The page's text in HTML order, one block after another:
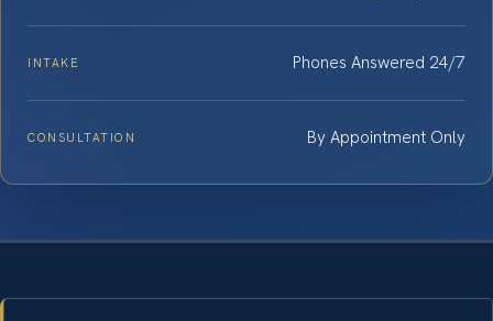
INTAKE Phones Answered 24/7
CONSULTATION By Appointment Only